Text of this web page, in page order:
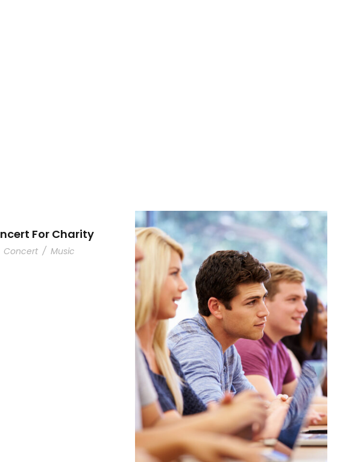
For Charity
Concert / Music